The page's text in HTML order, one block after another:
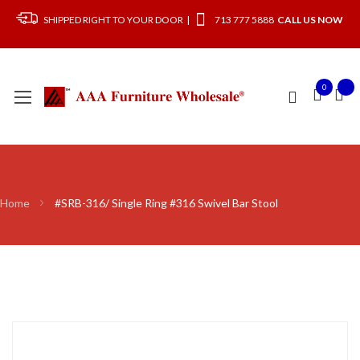
SHIPPED RIGHT TO YOUR DOOR | 713 777 5888 CALL US NOW
0
Home #SRB-316/ Single Ring #316 Swivel Bar Stool